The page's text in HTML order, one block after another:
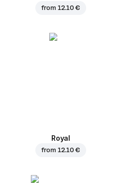
from 12.10 €
Royal
from 12.10 €